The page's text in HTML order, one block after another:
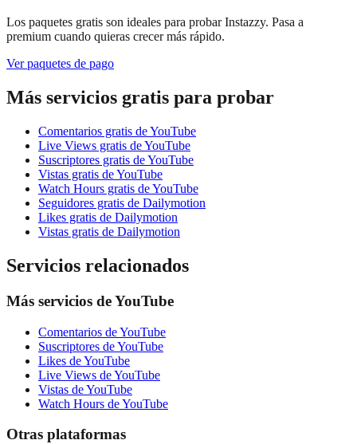
Los paquetes gratis son ideales para probar Instazzy. Pasa a
premium cuando quieras crecer más rápido.
Ver paquetes de pago
Más servicios gratis para probar
Comentarios gratis de YouTube
Live Views gratis de YouTube
Suscriptores gratis de YouTube
Vistas gratis de YouTube
Watch Hours gratis de YouTube
Seguidores gratis de Dailymotion
Likes gratis de Dailymotion
Vistas gratis de Dailymotion
Servicios relacionados
Más servicios de YouTube
Comentarios de YouTube
Suscriptores de YouTube
Likes de YouTube
Live Views de YouTube
Vistas de YouTube
Watch Hours de YouTube
Otras plataformas